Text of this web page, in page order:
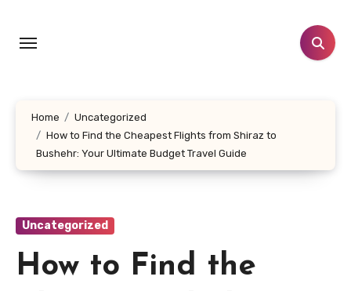
content
Home
Uncategorized
How to Find the Cheapest Flights from Shiraz to
Bushehr: Your Ultimate Budget Travel Guide
Uncategorized
How to Find the